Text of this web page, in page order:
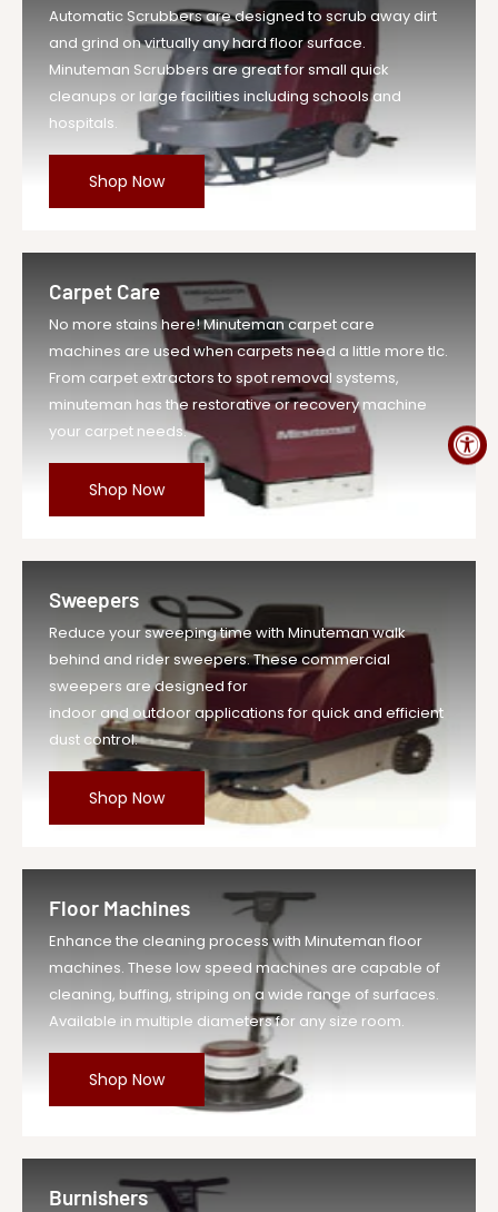
UOM
EA
Legacy Sku
MIN293012PKG
SKU
MIN293012PKG-EA-DS
Weight
0.3 lb
Price
$26.59
Compare at
$29.25
Variant
Legacy SKU
MPN 293012PKG
Automatic Scrubbers are designed to scrub away dirt
and grind on virtually any hard floor surface.
Minuteman Scrubbers are great for small quick
cleanups or large facilities including schools and
hospitals.
Shop Now
Carpet Care
No more stains here! Minuteman carpet care
machines are used when carpets need a little more tlc.
From carpet extractors to spot removal systems,
minuteman has the restorative or recovery machine
your carpet needs.
Shop Now
Sweepers
Reduce your sweeping time with Minuteman walk
behind and rider sweepers. These commercial
sweepers are designed for
indoor and outdoor applications for quick and efficient
dust control.
Shop Now
Floor Machines
Enhance the cleaning process with Minuteman floor
machines. These low speed machines are capable of
cleaning, buffing, striping on a wide range of surfaces.
Available in multiple diameters for any size room.
Shop Now
Burnishers